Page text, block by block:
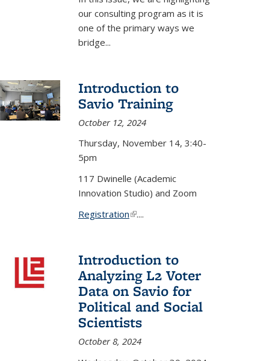
our consulting program as it is
one of the primary ways we
bridge...
Introduction to
Savio Training
October 12, 2024
Thursday, November 14, 3:40-
5pm
117 Dwinelle (Academic
Innovation Studio) and Zoom
Registration(link is external)
....
Introduction to
Analyzing L2 Voter
Data on Savio for
Political and Social
Scientists
October 8, 2024